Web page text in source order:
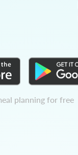
planning for free